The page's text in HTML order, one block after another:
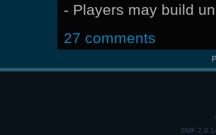
- Players may build
27 comments
SMF